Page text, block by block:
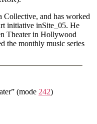
Collective, and has worked
initiative inSite_05. He
Theater in Hollywood
the monthly music series
(mode 242)